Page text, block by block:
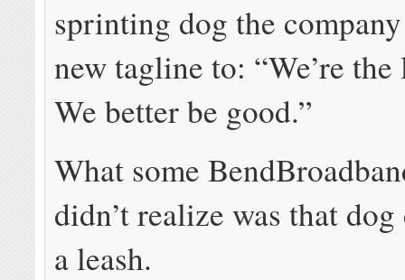
sprinting dog the
new tagline to: “We’re
We better be good.”
What some
didn’t realize was that
a leash.